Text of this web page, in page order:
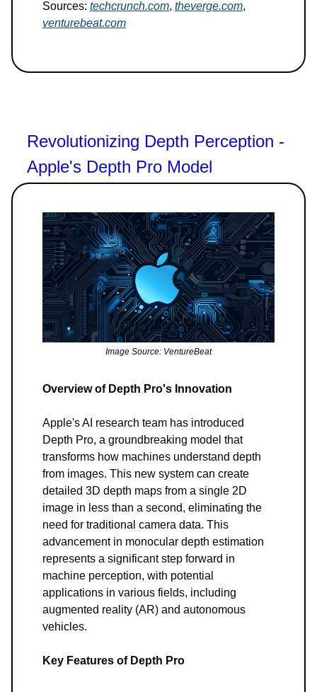
Sources: techcrunch.com, theverge.com,
venturebeat.com
Revolutionizing Depth Perception -
Apple's Depth Pro Model
Image Source: VentureBeat
Overview of Depth Pro's Innovation
Apple's AI research team has introduced
Depth Pro, a groundbreaking model that
transforms how machines understand depth
from images. This new system can create
detailed 3D depth maps from a single 2D
image in less than a second, eliminating the
need for traditional camera data. This
advancement in monocular depth estimation
represents a significant step forward in
machine perception, with potential
applications in various fields, including
augmented reality (AR) and autonomous
vehicles.
Key Features of Depth Pro